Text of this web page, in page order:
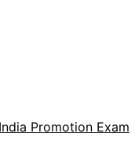
Promotion Exam